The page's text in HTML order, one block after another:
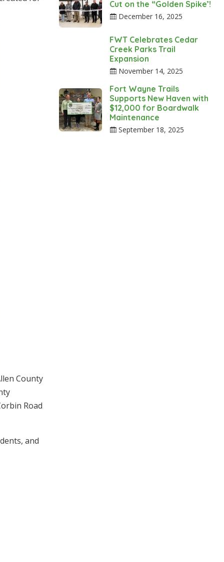
County
Road
and
Cut on the “Golden Spike’!
December 16, 2025
FWT Celebrates Cedar
Creek Parks Trail
Expansion
November 14, 2025
Fort Wayne Trails
Supports New Haven with
$12,000 for Boardwalk
Maintenance
September 18, 2025